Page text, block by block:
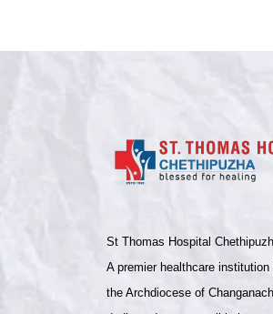
St Thomas Hospital
A premier healthcare institution
the Archdiocese of